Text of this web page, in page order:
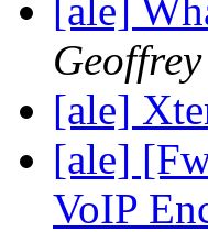
[ale]
Geoffrey
[ale]
[ale]
VoIP